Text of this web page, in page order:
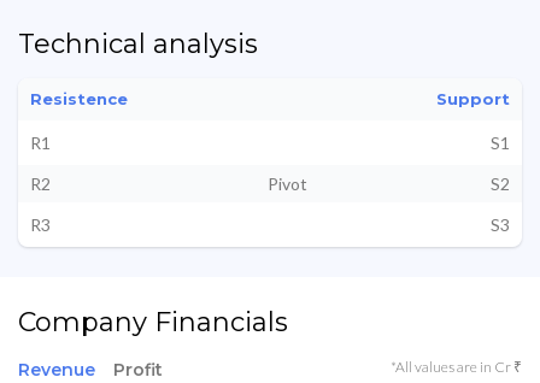
Technical analysis
Resistence Support
R1
S1
R2
Pivot
S2
R3
S3
Company Financials
Revenue Profit *All values are in Cr ₹